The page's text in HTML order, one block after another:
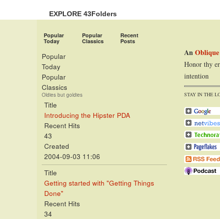
EXPLORE 43Folders
Popular
Today
Popular
Classics
Recent
Posts
Popular
Today
Popular
Classics
Oldies but goldies
Title
Introducing the Hipster PDA
Recent Hits
43
Created
2004-09-03 11:06
Title
Getting started with "Getting Things
Done"
Recent Hits
34
An
Honor thy
intention
STAY IN THE